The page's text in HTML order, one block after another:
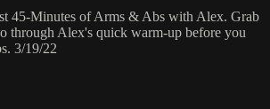
45-Minutes of Arms & Abs with Alex. Grab
through Alex's quick warm-up before you
3/19/22